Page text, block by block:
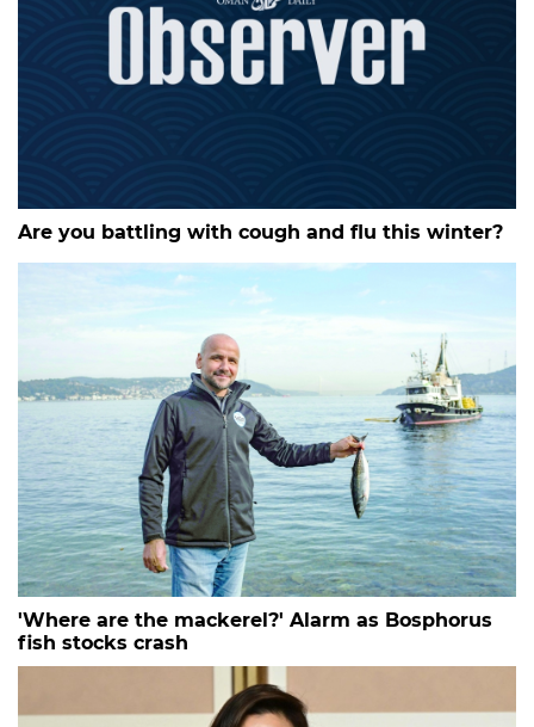
Are you battling with cough and flu this winter?
'Where are the mackerel?' Alarm as Bosphorus
fish stocks crash